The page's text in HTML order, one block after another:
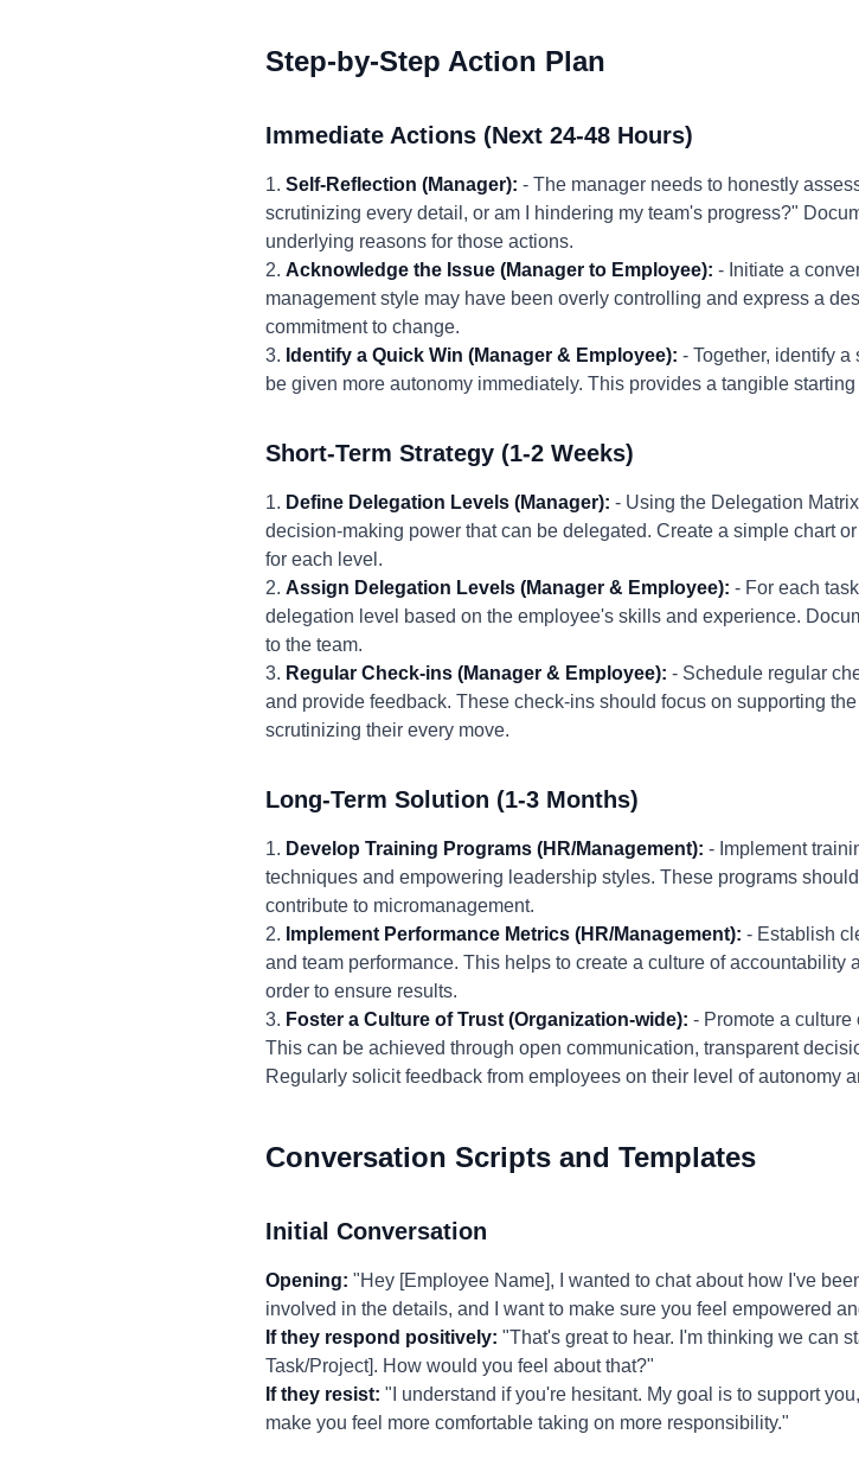
Step-by-Step Action Plan
Immediate Actions (Next 24-48 Hours)
1. Self-Reflection (Manager): - The manager needs to honestly
scrutinizing every detail, or am I hindering my team's progress?"
underlying reasons for those actions.
2. Acknowledge the Issue (Manager to Employee): - Initiate a
management style may have been overly controlling and express a
commitment to change.
3. Identify a Quick Win (Manager & Employee): - Together, identify
be given more autonomy immediately. This provides a tangible
Short-Term Strategy (1-2 Weeks)
1. Define Delegation Levels (Manager): - Using the Delegation
decision-making power that can be delegated. Create a simple chart
for each level.
2. Assign Delegation Levels (Manager & Employee): - For each
delegation level based on the employee's skills and experience.
to the team.
3. Regular Check-ins (Manager & Employee): - Schedule regular
and provide feedback. These check-ins should focus on supporting
scrutinizing their every move.
Long-Term Solution (1-3 Months)
1. Develop Training Programs (HR/Management): - Implement
techniques and empowering leadership styles. These programs
contribute to micromanagement.
2. Implement Performance Metrics (HR/Management): - Establish
and team performance. This helps to create a culture of
order to ensure results.
3. Foster a Culture of Trust (Organization-wide): - Promote a culture
This can be achieved through open communication, transparent
Regularly solicit feedback from employees on their level of autonomy
Conversation Scripts and Templates
Initial Conversation
Opening: "Hey [Employee Name], I wanted to chat about how I've
involved in the details, and I want to make sure you feel empowered
If they respond positively: "That's great to hear. I'm thinking we can
Task/Project]. How would you feel about that?"
If they resist: "I understand if you're hesitant. My goal is to support
make you feel more comfortable taking on more responsibility."